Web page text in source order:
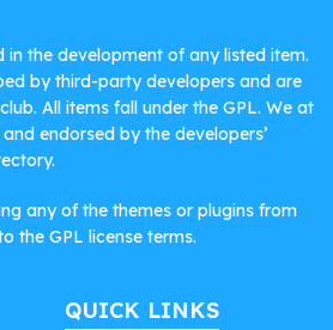
in the development of any listed item.
by third-party developers and are
All items fall under the GPL. We at
endorsed by the developers’
any of the themes or plugins from
the GPL license terms.
QUICK LINKS